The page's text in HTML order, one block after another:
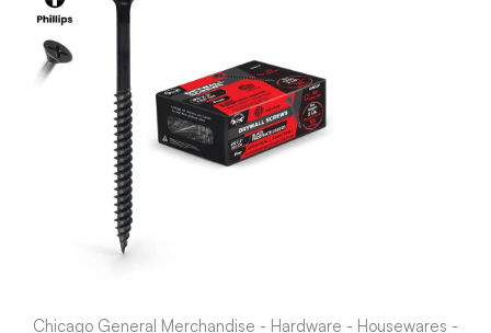
Chicago General Merchandise - Hardware - Housewares -